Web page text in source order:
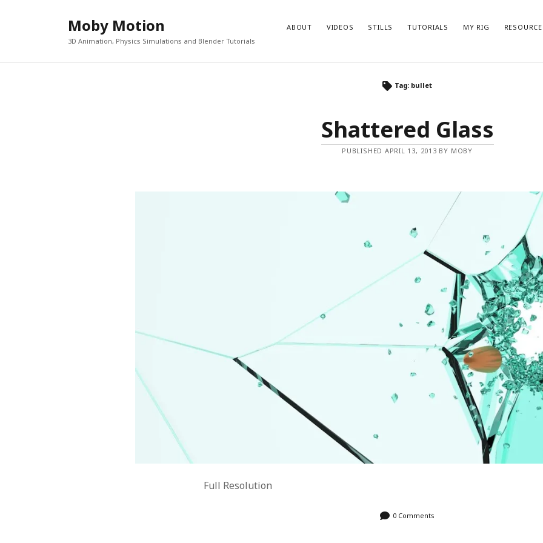
Moby Motion
3D Animation, Physics Simulations and Blender Tutorials
ABOUT VIDEOS STILLS TUTORIALS MY RIG
Tag: bullet
Shattered Glass
PUBLISHED APRIL 13, 2013 BY MOBY
Full Resolution
0 Comments